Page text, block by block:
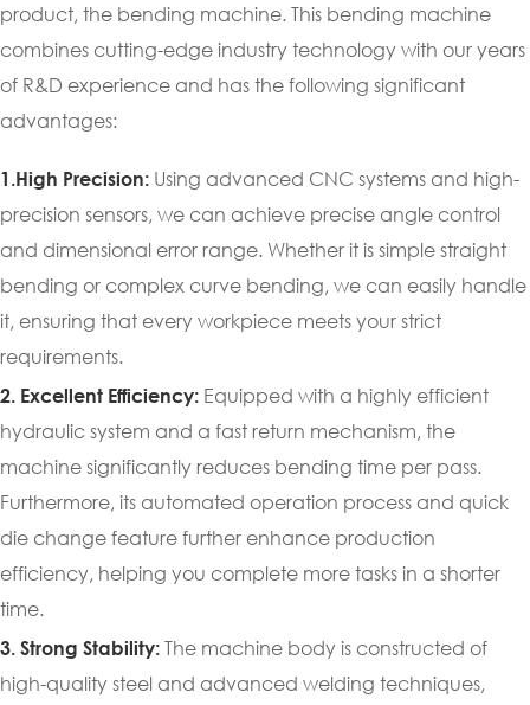
product, the bending machine. This bending machine
combines cutting-edge industry technology with our years
of R&D experience and has the following significant
advantages:
1.High Precision: Using advanced CNC systems and high-
precision sensors, we can achieve precise angle control
and dimensional error range. Whether it is simple straight
bending or complex curve bending, we can easily handle
it, ensuring that every workpiece meets your strict
requirements.
2. Excellent Efficiency: Equipped with a highly efficient
hydraulic system and a fast return mechanism, the
machine significantly reduces bending time per pass.
Furthermore, its automated operation process and quick
die change feature further enhance production
efficiency, helping you complete more tasks in a shorter
time.
3. Strong Stability: The machine body is constructed of
high-quality steel and advanced welding techniques,